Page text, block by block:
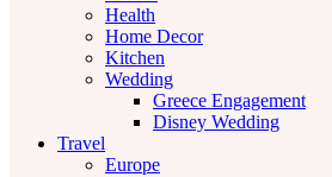
Health
Home Decor
Kitchen
Wedding
Greece Engagement
Disney Wedding
Travel
Europe